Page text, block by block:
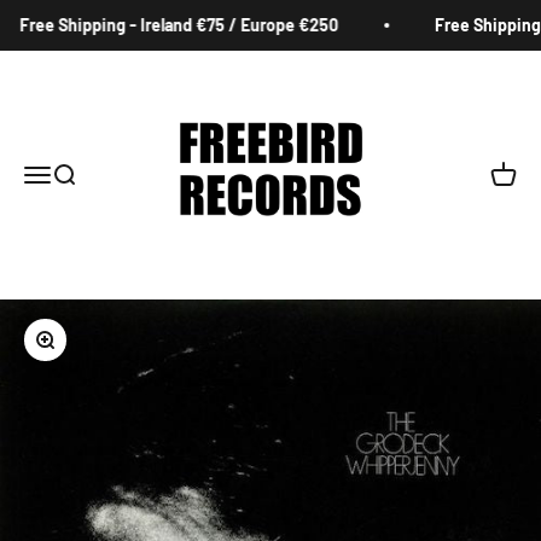
Free Shipping - Ireland €75 / Europe €250 Free
MenuSearch Cart
Zoom